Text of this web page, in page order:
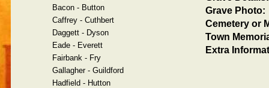
Grave Photo:
Cemetery or
Town
Extra
Bacon - Button
Caffrey - Cuthbert
Daggett - Dyson
Eade - Everett
Fairbank - Fry
Gallagher - Guildford
Hadfield - Hutton